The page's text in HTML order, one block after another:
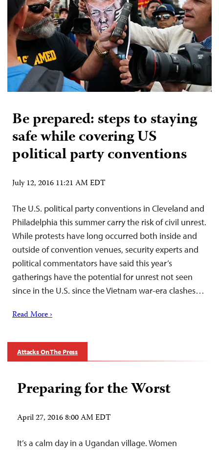
Be prepared: steps to staying
safe while covering US
political party conventions
July 12, 2016 11:21 AM EDT
The U.S. political party conventions in Cleveland and
Philadelphia this summer carry the risk of civil unrest.
While protests have long occurred both inside and
outside of convention venues, security experts and
political commentators have said this year’s
gatherings have the potential for unrest not seen
since in the U.S. since the Vietnam war-era clashes…
Read More ›
Attacks On The Press
Preparing for the Worst
April 27, 2016 8:00 AM EDT
It’s a calm day in a Ugandan village. Women